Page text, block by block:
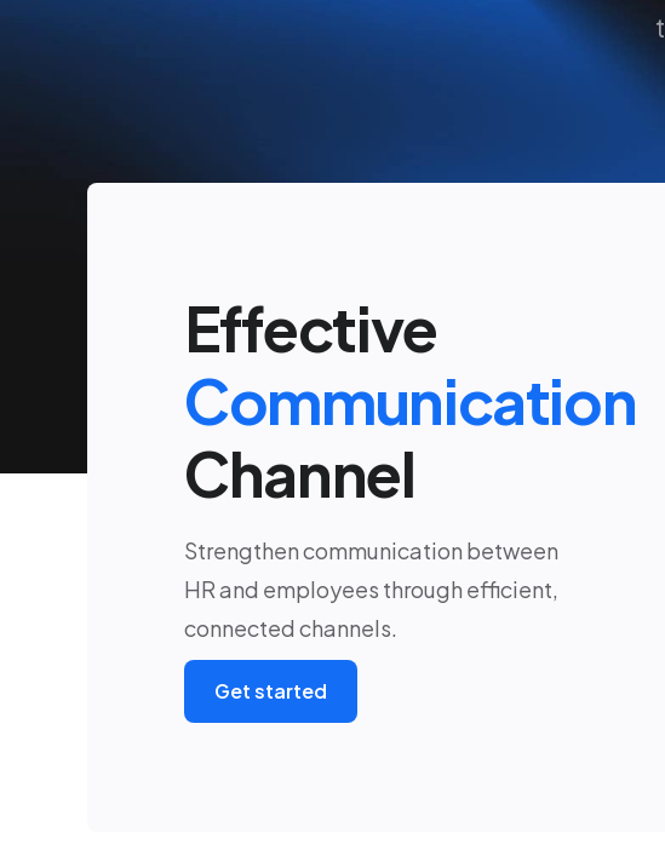
Effective
Communication
Channel
Strengthen communication between
HR and employees through efficient,
connected channels.
Get started